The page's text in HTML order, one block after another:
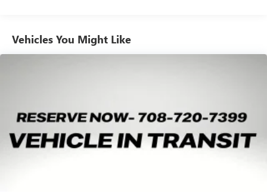
Enjoy channels curated by DJs, personalities and
tastemakers for a listening experience you can't
live without
to your favorite stars, artists, creators, hosts and
athletes
Vehicles You Might Like